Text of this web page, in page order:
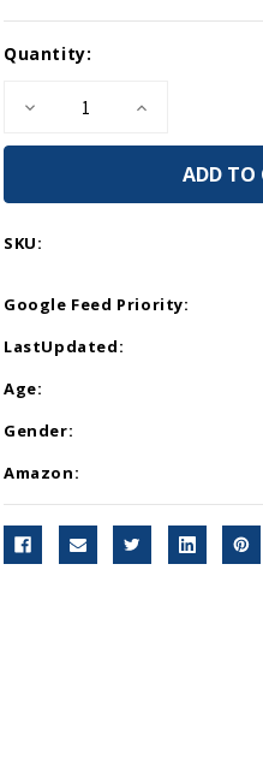
Current
Quantity:
Decrease
of
Guns
Print
Increase
of
Soldiers
Without
Guns
SKU:
Google Feed Priority:
LastUpdated:
Age:
Gender:
Amazon: